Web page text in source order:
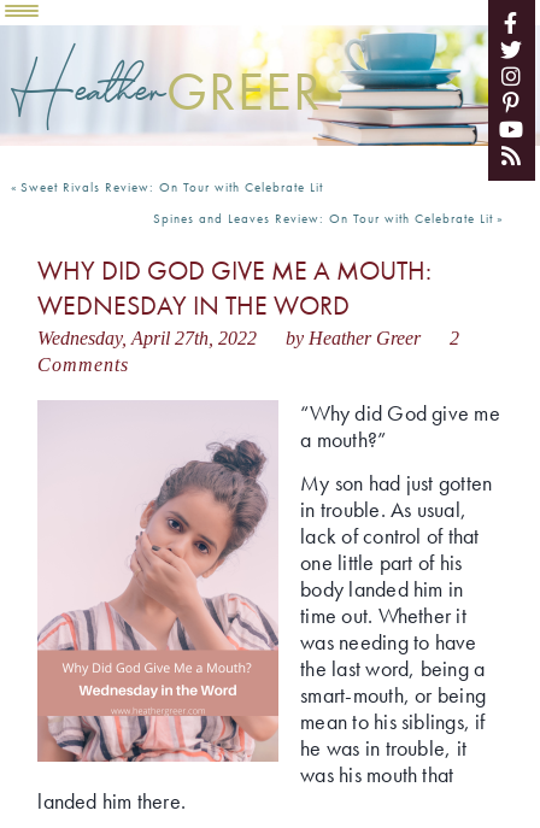
HeatherGREER
« Sweet Rivals Review: On Tour with Celebrate Lit
Spines and Leaves Review: On Tour with Celebrate Lit»
WHY DID GOD GIVE ME A MOUTH:
WEDNESDAY IN THE WORD
Wednesday, April 27th, 2022 by Heather Greer
2
Comments
“Why did God give me
a mouth?”
My son had just gotten
in trouble. As usual,
lack of control of that
one little part of his
body landed him in
time out. Whether it
was needing to have
the last word, being a
smart-mouth, or being
mean to his siblings, if
he was in trouble, it
was his mouth that
landed him there.